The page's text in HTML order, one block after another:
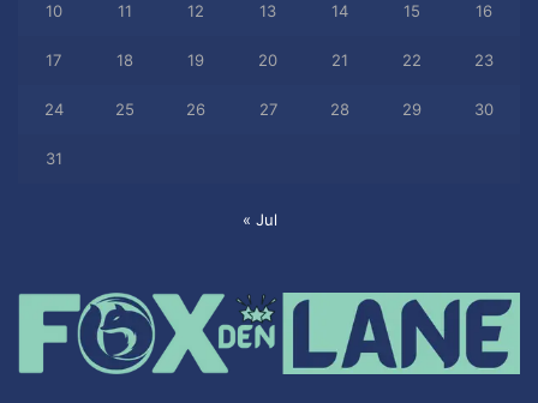
10 11 12 13 14 15 16
17 18 19 20 21 22 23
24 25 26 27 28 29 30
31
« Jul